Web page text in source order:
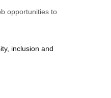
opportunities to
inclusion and